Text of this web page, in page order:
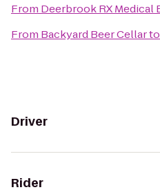
From Deerbrook RX Medical
From Backyard Beer Cellarto
Driver
Rider